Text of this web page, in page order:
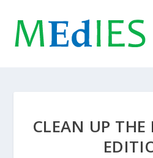
CLEAN UP